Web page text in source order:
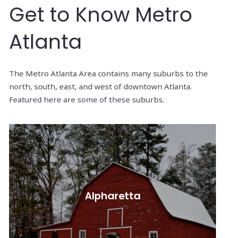
Get to Know Metro
Atlanta
The Metro Atlanta Area contains many suburbs to the
north, south, east, and west of downtown Atlanta.
Featured here are some of these suburbs.
Alpharetta
Alpharetta, located in Fulton County, is approx.
23 miles north of Atlanta.
Read More